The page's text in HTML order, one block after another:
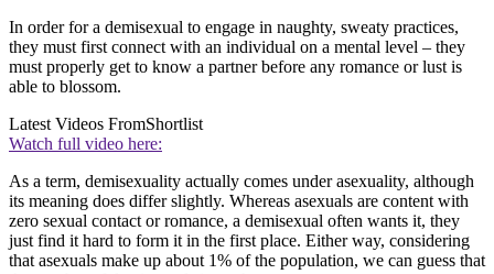
In order for a demisexual to engage in naughty, sweaty practices,
they must first connect with an individual on a mental level – they
must properly get to know a partner before any romance or lust is
able to blossom.
Latest Videos FromShortlist
Watch full video here:
As a term, demisexuality actually comes under asexuality, although
its meaning does differ slightly. Whereas asexuals are content with
zero sexual contact or romance, a demisexual often wants it, they
just find it hard to form it in the first place. Either way, considering
that asexuals make up about 1% of the population, we can guess that